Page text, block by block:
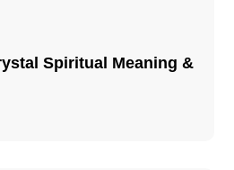
Spiritual Meaning &